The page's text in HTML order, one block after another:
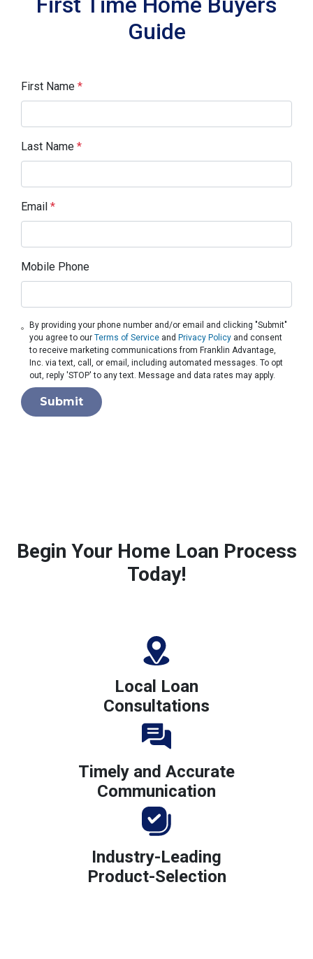
Guide
First Name *
Last Name *
Email *
Mobile Phone
By providing your phone number and/or email and clicking "Submit"
you agree to ourTerms of Service and Privacy Policy and consent
to receive marketing communications from Franklin Advantage,
Inc. via text, call, or email, including automated messages. To opt
out, reply 'STOP' to any text. Message and data rates may apply.
Submit
Begin Your Home Loan Process
Today!
Local Loan
Consultations
Timely and Accurate
Communication
Industry-Leading
Product-Selection